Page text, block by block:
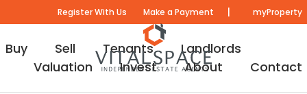
Register With Us Make a Payment | myProperty
Buy Sell Tenants
Landlords
Valuation
Invest About Contact